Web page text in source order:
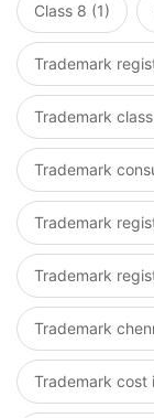
Class 8 (1)
Trademark
Trademark
Trademark
Trademark
Trademark
Trademark
Trademark cost